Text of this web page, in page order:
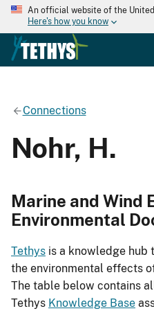
An official website of the
Here's how you know
Connections
Nohr, H.
Marine and Wind
Environmental
Tethys is a knowledge hub
the environmental effects
The table below contains
Tethys Knowledge Base